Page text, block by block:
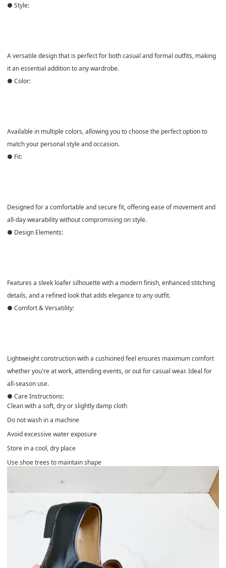
● Style:
A versatile design that is perfect for both casual and formal outfits, making
it an essential addition to any wardrobe.
● Color:
Available in multiple colors, allowing you to choose the perfect option to
match your personal style and occasion.
● Fit:
Designed for a comfortable and secure fit, offering ease of movement and
all-day wearability without compromising on style.
● Design Elements:
Features a sleek loafer silhouettewith a modern finish, enhanced stitching
details, and a refined look that adds elegance to any outfit.
● Comfort & Versatility:
Lightweight construction with a cushioned feel ensures maximum comfort
whether you're at work, attending events, or out for casual wear. Ideal for
all-season use.
● Care Instructions:
Clean with a soft, dry or slightly damp cloth
Do not wash in a machine
Avoid excessive water exposure
Store in a cool, dry place
Use shoe trees to maintain shape